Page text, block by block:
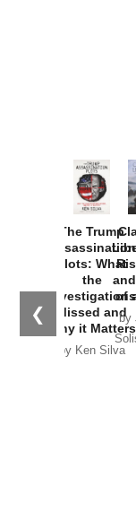
❮
The Trump
Assassination
Plots: What
the
Investigations
Missed and
Why it Matters
by Ken Silva
of
by